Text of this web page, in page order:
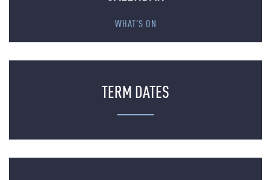
WHAT'S ON
TERM DATES